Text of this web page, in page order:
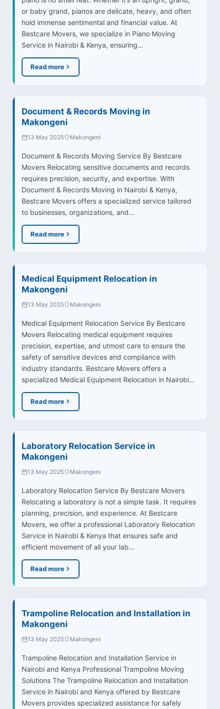
or baby grand, pianos are delicate, heavy, and often
hold immense sentimental and financial value. At
Bestcare Movers, we specialize in Piano Moving
Service in Nairobi & Kenya, ensuring…
Read more
Document & Records Moving in
Makongeni
13 May 2025 Makongeni
Document & Records Moving Service By Bestcare
Movers Relocating sensitive documents and records
requires precision, security, and expertise. With
Document & Records Moving in Nairobi & Kenya,
Bestcare Movers offers a specialized service tailored
to businesses, organizations, and…
Read more
Medical Equipment Relocation in
Makongeni
13 May 2025 Makongeni
Medical Equipment Relocation Service By Bestcare
Movers Relocating medical equipment requires
precision, expertise, and utmost care to ensure the
safety of sensitive devices and compliance with
industry standards. Bestcare Movers offers a
specialized Medical Equipment Relocation in Nairobi…
Read more
Laboratory Relocation Service in
Makongeni
13 May 2025 Makongeni
Laboratory Relocation Service By Bestcare Movers
Relocating a laboratory is not a simple task. It requires
planning, precision, and experience. At Bestcare
Movers, we offer a professional Laboratory Relocation
Service in Nairobi & Kenya that ensures safe and
efficient movement of all your lab…
Read more
Trampoline Relocation and Installation in
Makongeni
13 May 2025 Makongeni
Trampoline Relocation and Installation Service in
Nairobi and Kenya Professional Trampoline Moving
Solutions The Trampoline Relocation and Installation
Service in Nairobi and Kenya offered by Bestcare
Movers provides specialized assistance for safely